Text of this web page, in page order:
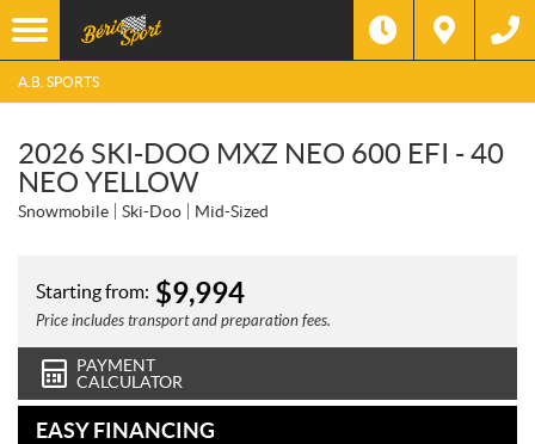
A.B. SPORTS
2026 SKI-DOO MXZ NEO 600 EFI - 40
NEO YELLOW
Snowmobile Ski-Doo Mid-Sized
Starting from: $9,994
Price includes transport and preparation fees.
PAYMENT
CALCULATOR
EASY FINANCING